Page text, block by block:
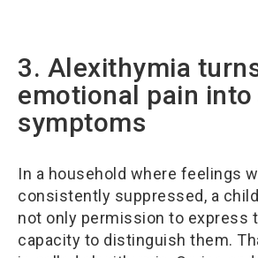
3. Alexithymia
emotional pain
symptoms
In a household where feelings
consistently suppressed, a
not only permission to express
capacity to distinguish them.